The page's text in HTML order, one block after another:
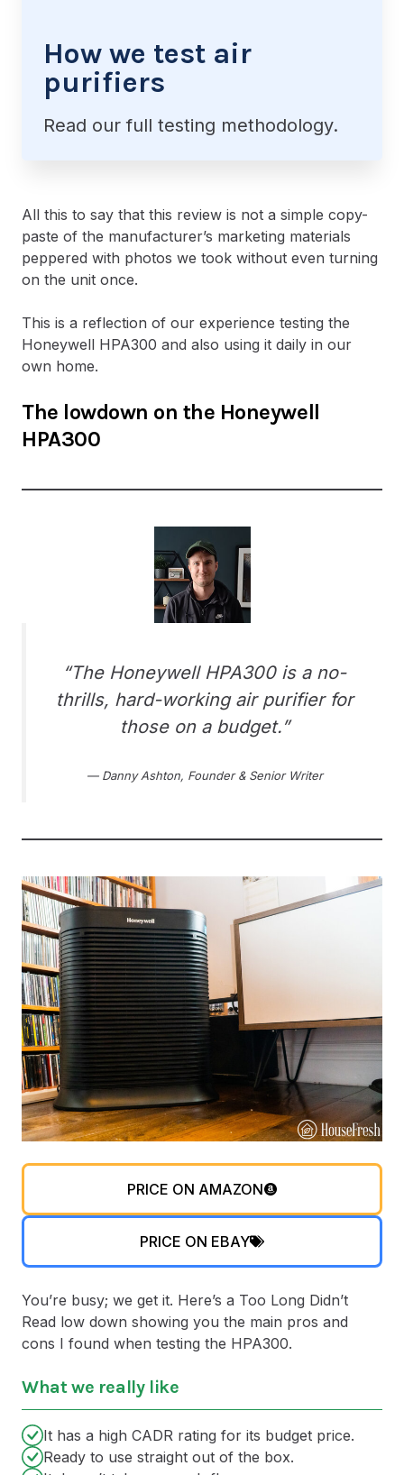
How we test air
purifiers
Read our full testing methodology.
All this to say that this review is not a simple copy-
paste of the manufacturer’s marketing materials
peppered with photos we took without even turning
on the unit once.
This is a reflection of our experience testing the
Honeywell HPA300 and also using it daily in our
own home.
The lowdown on the Honeywell
HPA300
“The Honeywell HPA300 is a no-
thrills, hard-working air purifier for
those on a budget.”
— Danny Ashton, Founder & Senior Writer
PRICE ON AMAZON
PRICE ON EBAY
You’re busy; we get it. Here’s a Too Long Didn’t
Read low down showing you the main pros and
cons I found when testing the HPA300.
What we really like
It has a high CADR rating for its budget price.
Ready to use straight out of the box.